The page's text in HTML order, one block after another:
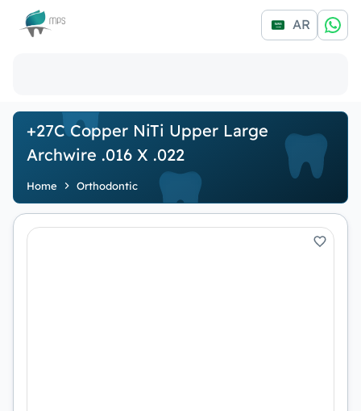
Logo AR
+27C Copper NiTi Upper Large
Archwire .016 X .022
Home Orthodontic